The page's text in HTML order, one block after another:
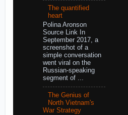
The quantified
heart
Polina Aronson
Source Link In
September 2017, a
screenshot of a
simple conversation
went viral on the
Russian-speaking
segment of ...
The Genius of
North Vietnam's
War Strategy